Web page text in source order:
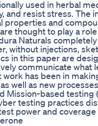
used in herbal
and resist stress. The
properties and
thought to play a
Naturals
without injections,
in this paper are
communicate what
has been in
well as new
Mission-based
testing practices
power and